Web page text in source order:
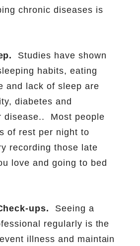
chronic diseases is
Studies have shown
habits, eating
and lack of sleep are
diabetes and
disease..
Most people
of rest per night to
recording those late
love and going to bed
ups.
Seeing a
regularly is the
illness and maintain